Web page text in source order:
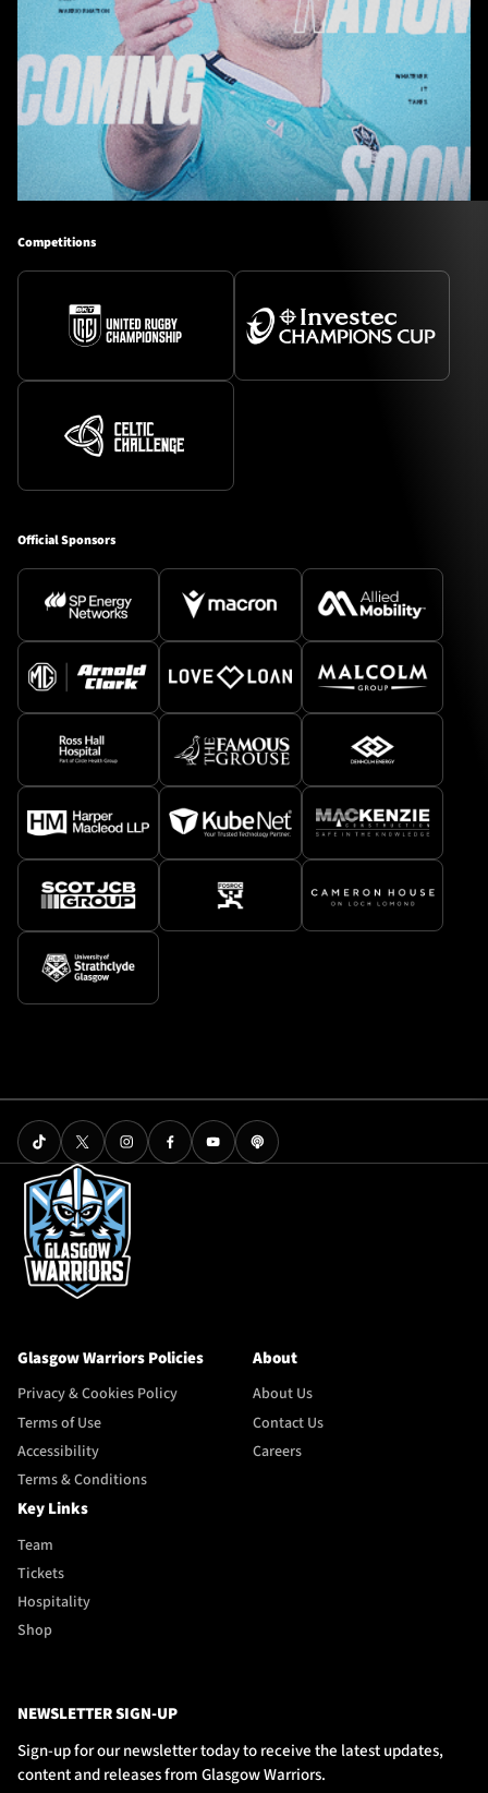
Competitions
Official Sponsors
Glasgow Warriors Policies
Privacy & Cookies Policy
Terms of Use
Accessibility
Terms & Conditions
About
About Us
Contact Us
Careers
Key Links
Team
Tickets
Hospitality
Shop
NEWSLETTER SIGN-UP
Sign-up for our newsletter today to receive the latest updates,
content and releases from Glasgow Warriors.